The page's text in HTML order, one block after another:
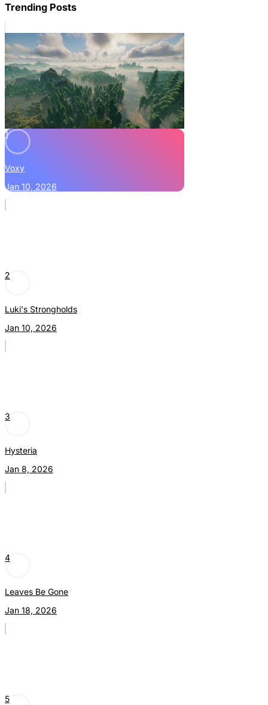
Trending Posts
1
Voxy
Jan 10, 2026
2
Luki's Strongholds
Jan 10, 2026
3
Hysteria
Jan 8, 2026
4
Leaves Be Gone
Jan 18, 2026
5